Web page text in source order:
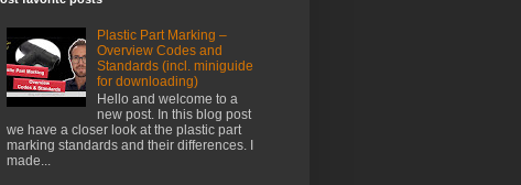
Plastic Part Marking –
Overview Codes and
Standards (incl. miniguide
for downloading)
Hello and welcome to a
new post. In this blog post
we have a closer look at the plastic part
marking standards and their differences. I
made...